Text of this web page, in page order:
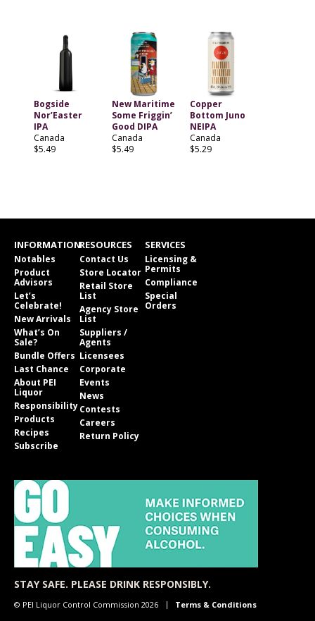
Bogside
Nor’Easter
IPA
Canada
$5.49
New Maritime
Some Friggin’
Good DIPA
Canada
$5.49
Copper
Bottom Juno
NEIPA
Canada
$5.29
INFORMATION
Notables
Product
Advisors
Let’s
Celebrate!
New Arrivals
What’s On
Sale?
Bundle Offers
Last Chance
About PEI
Liquor
Responsibility
Products
Recipes
Subscribe
RESOURCES
Contact Us
Store Locator
Retail Store
List
Agency Store
List
Suppliers /
Agents
Licensees
Corporate
Events
News
Contests
Careers
Return Policy
SERVICES
Licensing &
Permits
Compliance
Special
Orders
STAY SAFE. PLEASE DRINK RESPONSIBLY.
© PEI Liquor Control Commission 2026 Terms & Conditions